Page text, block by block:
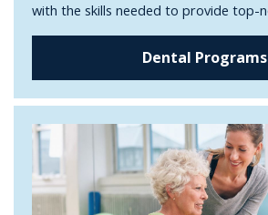
with the skills needed to provide top-
Dental Programs